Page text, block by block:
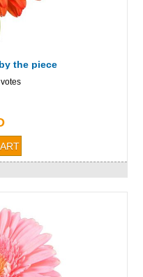
the piece
votes